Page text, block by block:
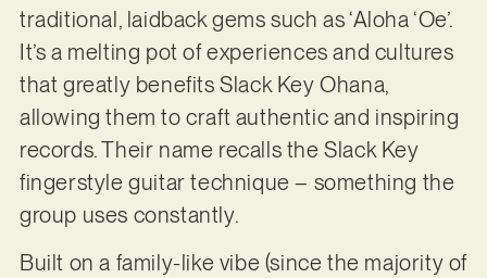
traditional, laidback gems such as ‘Aloha ‘Oe’.
It’s a melting pot of experiences and cultures
that greatly benefits Slack Key Ohana,
allowing them to craft authentic and inspiring
records. Their name recalls the Slack Key
fingerstyle guitar technique – something the
group uses constantly.
Built on a family-like vibe (since the majority of